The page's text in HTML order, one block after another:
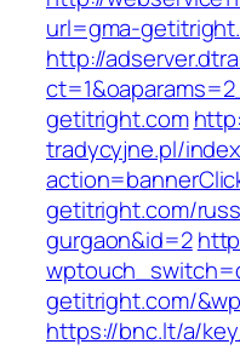
url=gma-
http://
getitright.com
tradycyjne.pl/
getitright.com/
gurgaon&id=2
getitright.com/
https://bnc.lt/a/